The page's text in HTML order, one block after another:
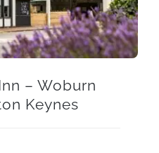
– Woburn
Keynes